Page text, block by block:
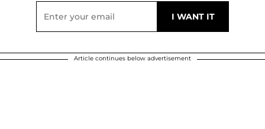
Article continues below advertisement